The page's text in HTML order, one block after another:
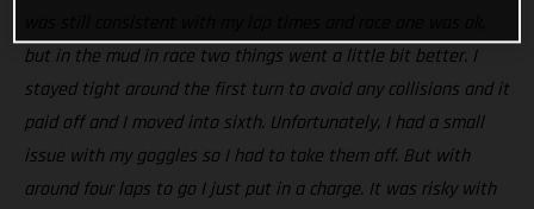
but in the mud in race two things went a little bit better. I
stayed tight around the first turn to avoid any collisions and it
paid off and I moved into sixth. Unfortunately, I had a small
issue with my goggles so I had to take them off. But with
around four laps to go I just put in a charge. It was risky with